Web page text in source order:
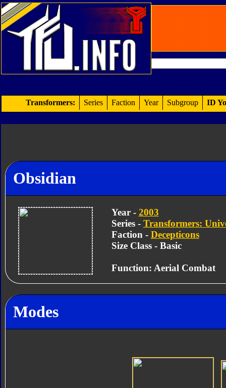
Transformers: Series Faction Year Subgroup ID
Obsidian
Year - 2003
Series - Transformers:
Faction - Decepticons
Size Class - Basic
Function: Aerial Combat
Modes